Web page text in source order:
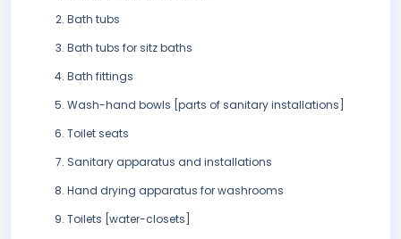
Bath tubs
Bath tubs for sitz baths
Bath fittings
Wash-hand bowls [parts of sanitary installations]
Toilet seats
Sanitary apparatus and installations
Hand drying apparatus for washrooms
Toilets [water-closets]